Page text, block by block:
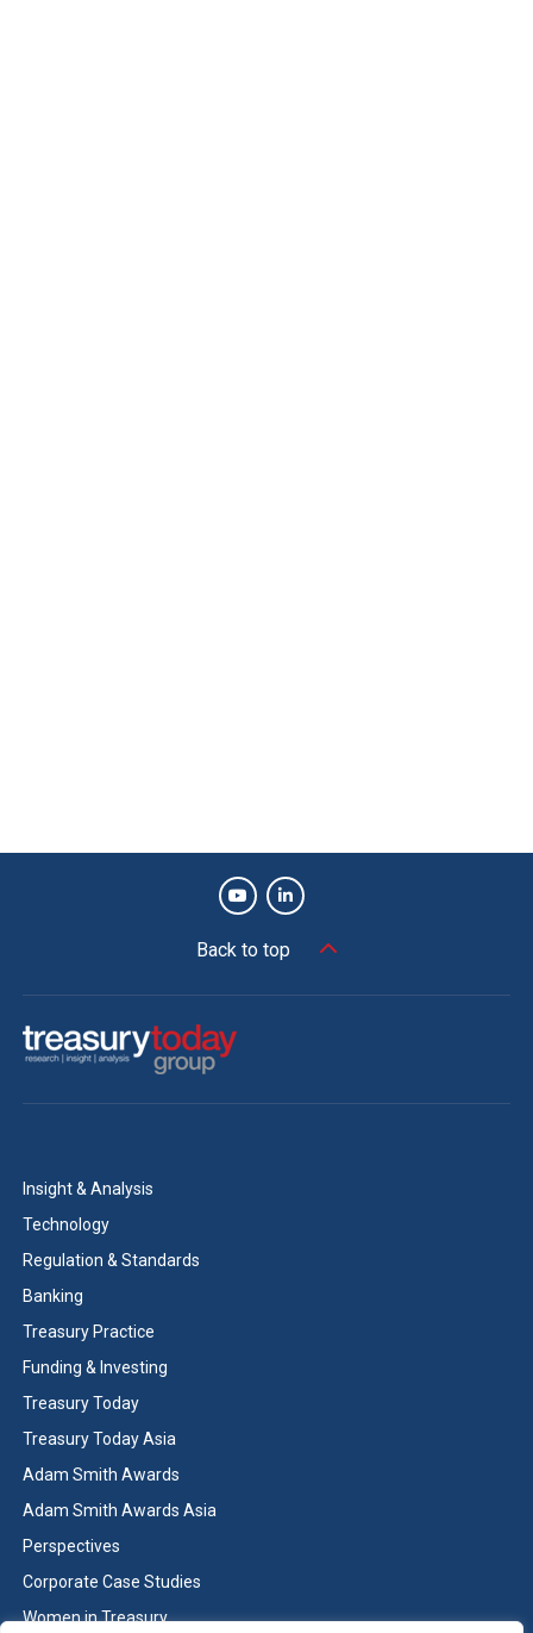
Back to top
Insight & Analysis
Technology
Regulation & Standards
Banking
Treasury Practice
Funding & Investing
Treasury Today
Treasury Today Asia
Adam Smith Awards
Adam Smith Awards Asia
Perspectives
Corporate Case Studies
Women in Treasury